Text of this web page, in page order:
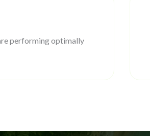
performing optimally